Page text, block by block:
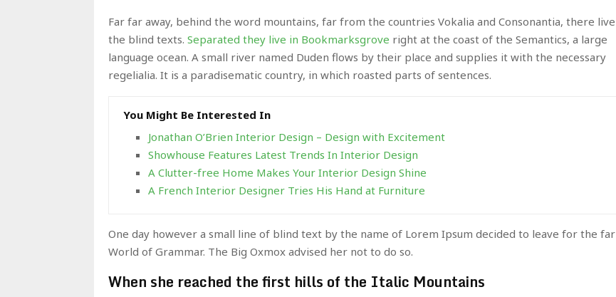
Far far away, behind the word mountains, far from the countries Vokalia and Consonantia, there live
the blind texts. Separated they live in Bookmarksgrove right at the coast of the Semantics, a large
language ocean. A small river named Duden flows by their place and supplies it with the necessary
regelialia. It is a paradisematic country, in which roasted parts of sentences.
You Might Be Interested In
Jonathan O’Brien Interior Design – Design with Excitement
Showhouse Features Latest Trends In Interior Design
A Clutter-free Home Makes Your Interior Design Shine
A French Interior Designer Tries His Hand at Furniture
One day however a small line of blind text by the name of Lorem Ipsum decided to leave for the far
World of Grammar. The Big Oxmox advised her not to do so.
When she reached the first hills of the Italic Mountains